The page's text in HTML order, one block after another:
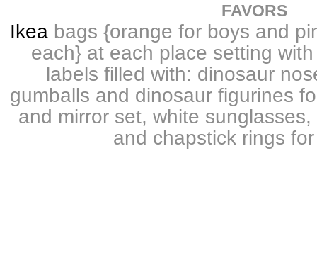
FAVORS
Ikeabags {orange for boys and
each} at each place setting
labels filled with: dinosaur
gumballs and dinosaur figurines
and mirror set, white
and chapstick rings